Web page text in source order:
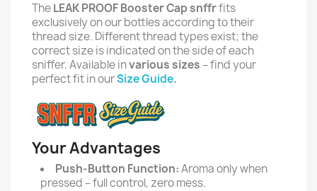
TheLEAK PROOF Booster Cap snffrfits
exclusively on our bottles according to their
thread size. Different thread types exist; the
correct size is indicated on the side of each
sniffer. Available invarious sizes – find your
perfect fit in ourSize Guide.
Your Advantages
Push-Button Function:Aroma only when
pressed – full control, zero mess.